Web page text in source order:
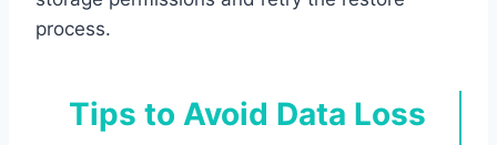
process.
Tips to Avoid Data Loss